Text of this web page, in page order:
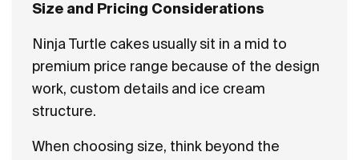
Size and Pricing Considerations
Ninja Turtle cakes usually sit in a mid to
premium price range because of the design
work, custom details and ice cream
structure.
When choosing size, think beyond the